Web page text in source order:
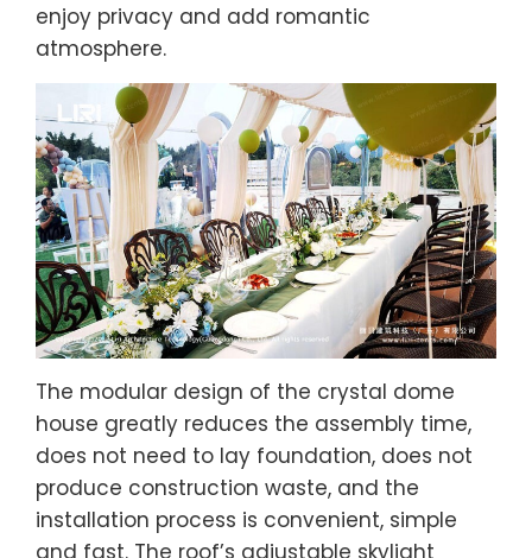
enjoy privacy and add romantic
atmosphere.
The modular design of the crystal dome
house greatly reduces the assembly time,
does not need to lay foundation, does not
produce construction waste, and the
installation process is convenient, simple
and fast. The roof’s adjustable skylight